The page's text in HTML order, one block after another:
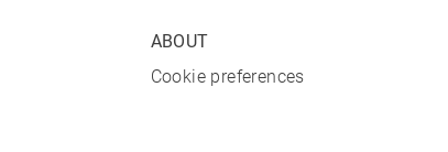
ABOUT
Cookie preferences